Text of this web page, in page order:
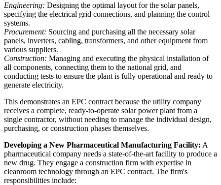
Engineering: Designing the optimal layout for the solar panels,
specifying the electrical grid connections, and planning the control
systems.
Procurement: Sourcing and purchasing all the necessary solar
panels, inverters, cabling, transformers, and other equipment from
various suppliers.
Construction: Managing and executing the physical installation of
all components, connecting them to the national grid, and
conducting tests to ensure the plant is fully operational and ready to
generate electricity.
This demonstrates an EPC contract because the utility company
receives a complete, ready-to-operate solar power plant from a
single contractor, without needing to manage the individual design,
purchasing, or construction phases themselves.
Developing a New Pharmaceutical Manufacturing Facility: A
pharmaceutical company needs a state-of-the-art facility to produce a
new drug. They engage a construction firm with expertise in
cleanroom technology through an EPC contract. The firm's
responsibilities include: